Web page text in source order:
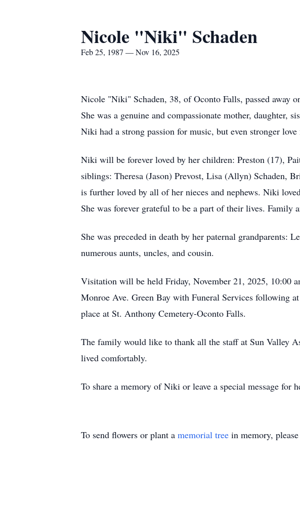
Nicole "Niki" Schaden
Feb 25, 1987 — Nov 16, 2025
Nicole "Niki" Schaden, 38, of Oconto Falls, passed away
She was a genuine and compassionate mother, daughter,
Niki had a strong passion for music, but even stronger
Niki will be forever loved by her children: Preston (17),
siblings: Theresa (Jason) Prevost, Lisa (Allyn) Schaden,
is further loved by all of her nieces and nephews. Niki
She was forever grateful to be a part of their lives. Family
She was preceded in death by her paternal grandparents:
numerous aunts, uncles, and cousin.
Visitation will be held Friday, November 21, 2025, 10:00
Monroe Ave. Green Bay with Funeral Services following
place at St. Anthony Cemetery-Oconto Falls.
The family would like to thank all the staff at Sun Valley
lived comfortably.
To share a memory of Niki or leave a special message for
To send flowers or plant a memorial tree in memory,